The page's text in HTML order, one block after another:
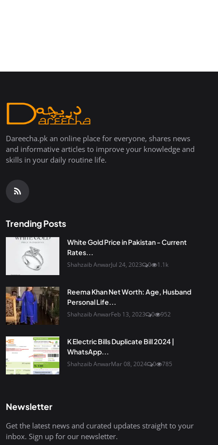
Dareecha.pk an online place for everyone, shares news
and informative articles to improve your knowledge and
skills in your daily routine life.
Trending Posts
White Gold Price in Pakistan - Current
Rates...
Shahzaib AnwarJul 24, 2023 0 1.1k
Reema Khan Net Worth: Age, Husband
Personal Life...
Shahzaib AnwarFeb 13, 2023 0 952
K Electric Bills Duplicate Bill 2024 |
WhatsApp...
Shahzaib AnwarMar 08, 2024 0 785
Newsletter
Get the latest news and curated updates straight to your
inbox. Sign up for our newsletter.